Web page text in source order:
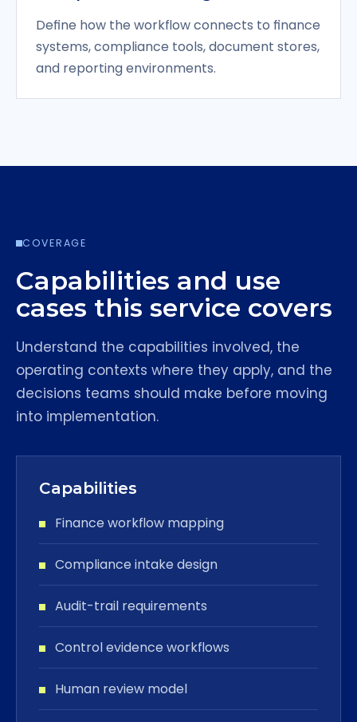
Define how the workflow connects to finance
systems, compliance tools, document stores,
and reporting environments.
COVERAGE
Capabilities and use
cases this service covers
Understand the capabilities involved, the
operating contexts where they apply, and the
decisions teams should make before moving
into implementation.
Capabilities
Finance workflow mapping
Compliance intake design
Audit-trail requirements
Control evidence workflows
Human review model